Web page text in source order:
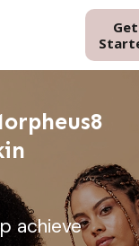
Get
achieve